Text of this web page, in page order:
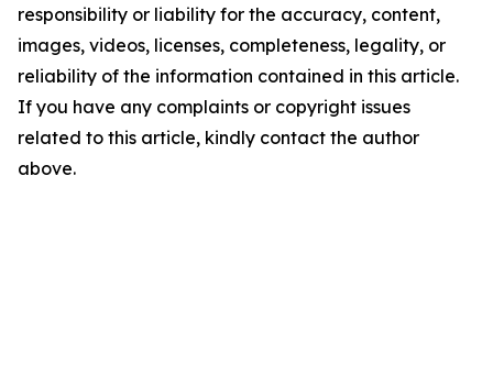
responsibility or liability for the accuracy, content,
images, videos, licenses, completeness, legality, or
reliability of the information contained in this article.
If you have any complaints or copyright issues
related to this article, kindly contact the author
above.